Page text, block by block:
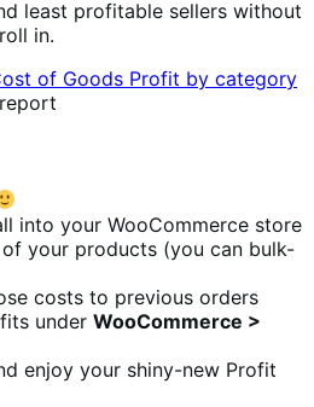
least profitable sellers without
in.
into your WooCommerce store
your products (you can bulk-
costs to previous orders
under WooCommerce >
enjoy your shiny-new Profit